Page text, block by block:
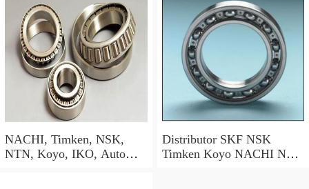
6202 6203 6204 6205 6300
6301 6302 Zz 2RS)
NACHI, Timken, NSK,
NTN, Koyo, IKO, Auto
Distributor SKF NSK
Timken Koyo NACHI NTN